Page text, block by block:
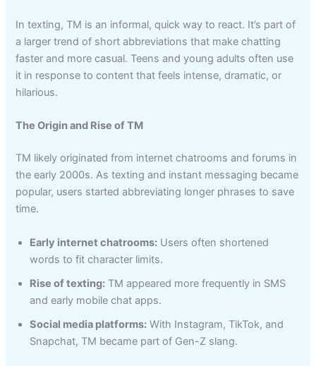
In texting, TM is an informal, quick way to react. It’s part of
a larger trend of short abbreviations that make chatting
faster and more casual. Teens and young adults often use
it in response to content that feels intense, dramatic, or
hilarious.
The Origin and Rise of TM
TM likely originated from internet chatrooms and forums in
the early 2000s. As texting and instant messaging became
popular, users started abbreviating longer phrases to save
time.
Early internet chatrooms: Users often shortened
words to fit character limits.
Rise of texting: TM appeared more frequently in SMS
and early mobile chat apps.
Social media platforms: With Instagram, TikTok, and
Snapchat, TM became part of Gen-Z slang.